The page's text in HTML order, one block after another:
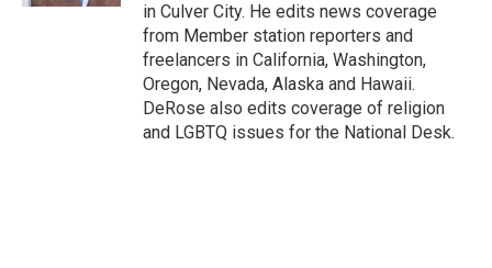
in Culver City. He edits news coverage
from Member station reporters and
freelancers in California, Washington,
Oregon, Nevada, Alaska and Hawaii.
DeRose also edits coverage of religion
and LGBTQ issues for the National Desk.